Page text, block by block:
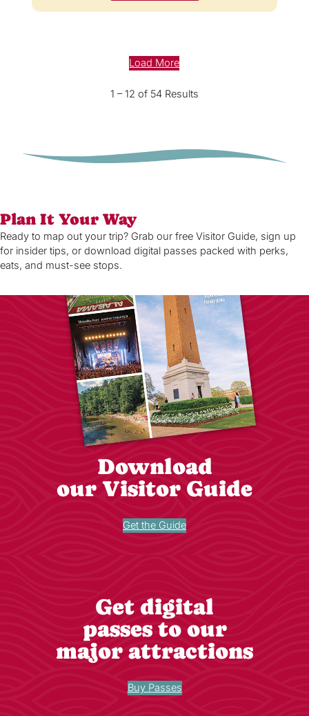
Load More
1 – 12 of 54 Results
Plan It Your Way
Ready to map out your trip? Grab our free Visitor Guide, sign up
for insider tips, or download digital passes packed with perks,
eats, and must-see stops.
Download
our Visitor Guide
Get the Guide
Get digital
passes to our
major attractions
Buy Passes